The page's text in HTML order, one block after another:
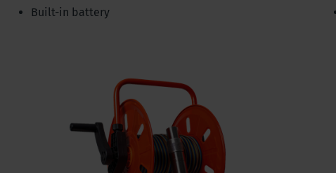
Built-in battery